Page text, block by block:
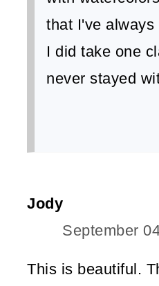
that I've always
I did take one
never stayed
Jody
September
This is beautiful.